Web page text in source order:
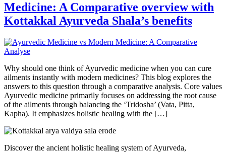
Medicine: A Comparative overview with
Kottakkal Ayurveda Shala’s benefits
Why should one think of Ayurvedic medicine when you can cure
ailments instantly with modern medicines? This blog explores the
answers to this question through a comparative analysis. Core values
Ayurvedic medicine primarily focuses on addressing the root cause
of the ailments through balancing the ‘Tridosha’ (Vata, Pitta,
Kapha). It emphasizes holistic healing with the […]
Discover the ancient holistic healing system of Ayurveda,